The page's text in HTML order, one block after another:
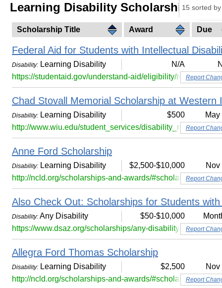
Learning Disability Scholarships
Scholarship Title Award Due
15 sorted
Federal Aid for Students with Intellectual
Disability: Learning Disability N/A
https://studentaid.gov/understand-aid/eligibility/
Report
Chad Stovall Memorial Scholarship at Western
Disability: Learning Disability $500
May
http://www.wiu.edu/student_services/
Report
Anne Ford Scholarship
Disability: Learning Disability $2,500-$10,000
Nov
http://ncld.org/scholarships-and-awards/#scholarship-320
Report
Also Check Out: Scholarships for Students
Disability: Any Disability $50-$10,000
https://www.dsaz.org/scholarships/any-disability/
Report
Allegra Ford Thomas Scholarship
Disability: Learning Disability $2,500
Nov
http://ncld.org/scholarships-and-awards/#scholarship-318
Report